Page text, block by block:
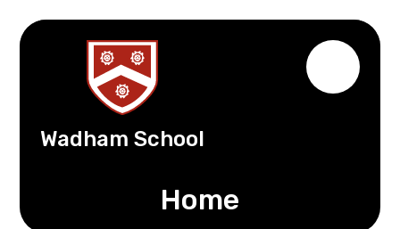
Wadham School
Home